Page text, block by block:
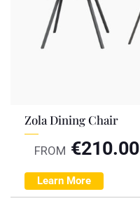
Zola Dining Chair
FROM €210.00
Learn More